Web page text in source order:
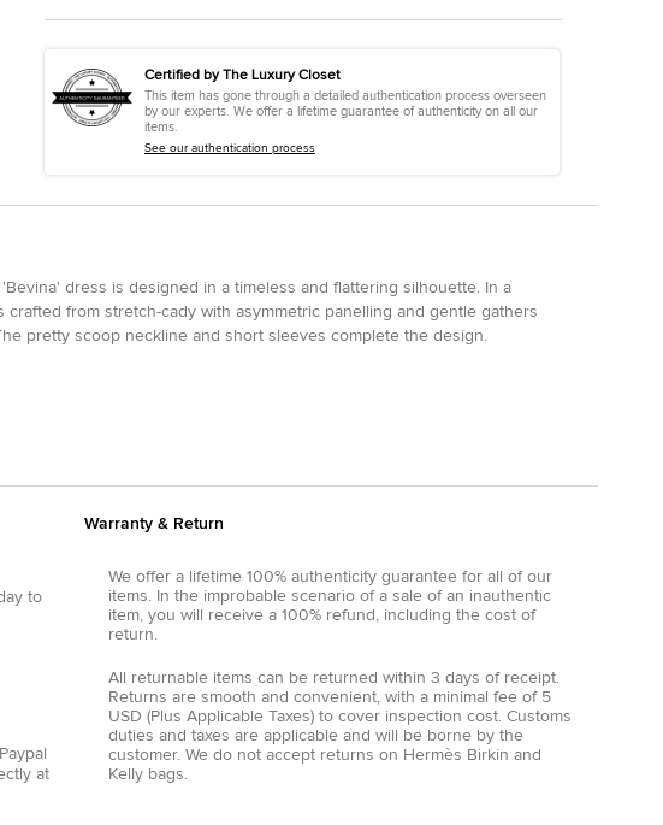
Certified by The Luxury Closet
This item has gone through a detailed authentication process overseen
by our experts. We offer a lifetime guarantee of authenticity on all our
items.
See our authentication process
dress is designed in a timeless and flattering silhouette. In a
crafted from stretch-cady with asymmetric panelling and gentle gathers
pretty scoop neckline and short sleeves complete the design.
to
Paypal
at
Warranty & Return
We offer a lifetime 100% authenticity guarantee for all of our
items. In the improbable scenario of a sale of an inauthentic
item, you will receive a 100% refund, including the cost of
return.
All returnable items can be returned within 3 days of receipt.
Returns are smooth and convenient, with a minimal fee of 5
USD (Plus Applicable Taxes) to cover inspection cost. Customs
duties and taxes are applicable and will be borne by the
customer. We do not accept returns on Hermès Birkin and
Kelly bags.